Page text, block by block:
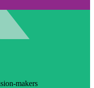
makers